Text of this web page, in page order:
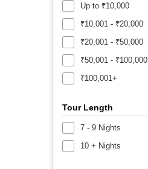
Up to ₹10,000
₹10,001 - ₹20,000
₹20,001 - ₹50,000
₹50,001 - ₹100,000
₹100,001+
Tour Length
7 - 9 Nights
10 + Nights